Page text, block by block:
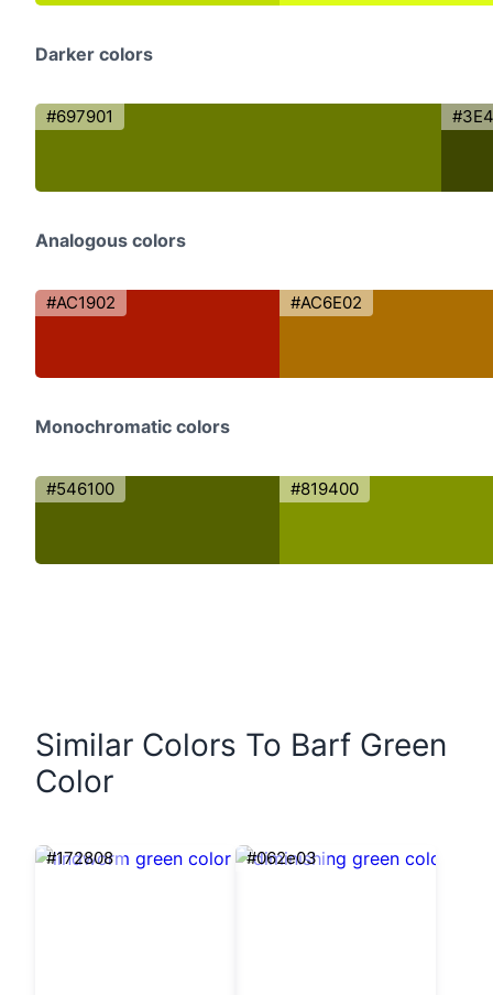
Darker colors
#697901
Analogous colors
#AC1902 #AC6E02
Monochromatic colors
#546100 #819400
Similar Colors To Barf Green
Color
#172808 #062e03